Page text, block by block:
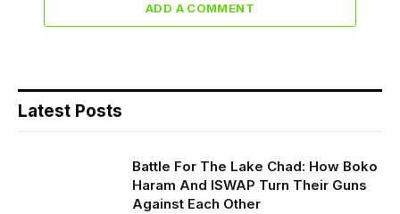
ADD A COMMENT
Latest Posts
Battle For The Lake Chad: How Boko
Haram And ISWAP Turn Their Guns
Against Each Other